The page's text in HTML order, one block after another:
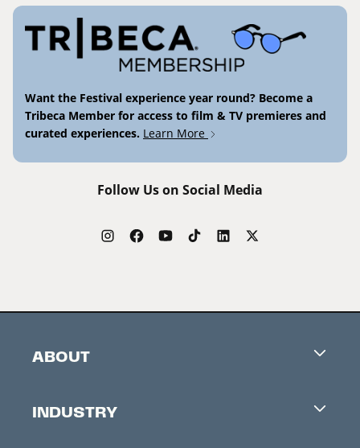
Want the Festival experience year round? Become a
Tribeca Member for access to film & TV premieres and
curated experiences. Learn More
Follow Us on Social Media
ABOUT
Contacts
INDUSTRY